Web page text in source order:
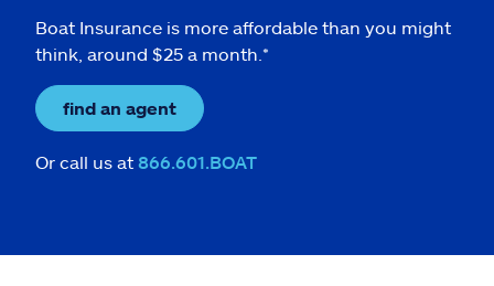
Boat Insurance is more affordable than you might
think, around $25 a month.*
find an agent
Or call us at 866.601.BOAT